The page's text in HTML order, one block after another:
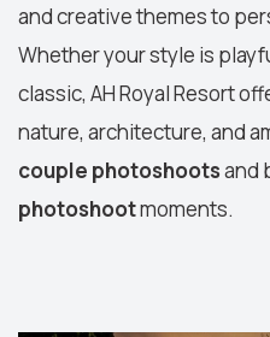
and creative themes to
Whether your style is
classic, AH Royal Resort
nature, architecture, and
couple photoshootsand
photoshootmoments.